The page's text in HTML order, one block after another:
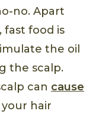
no. Apart
food is
the oil
the scalp.
can cause
hair